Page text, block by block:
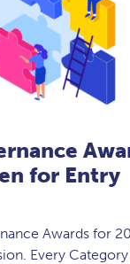
for Entry
Awards for
Every